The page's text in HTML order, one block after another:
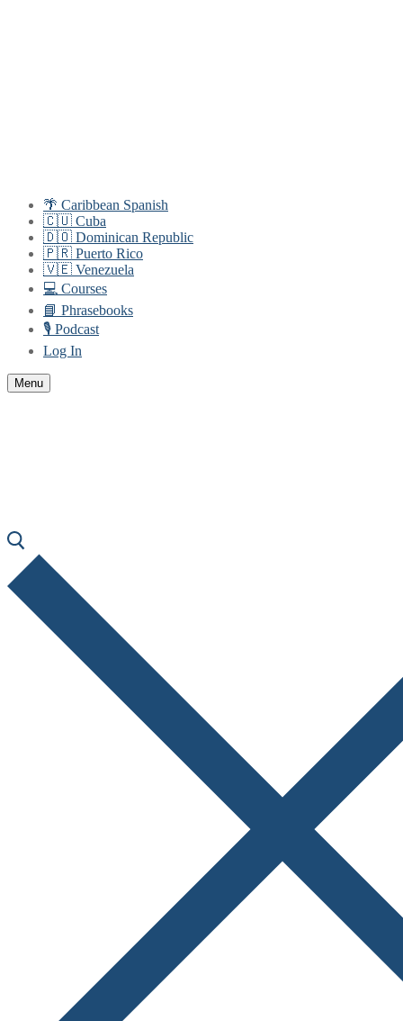
🌴 Caribbean Spanish
🇨🇺 Cuba
🇩🇴 Dominican Republic
🇵🇷 Puerto Rico
🇻🇪 Venezuela
💻 Courses
📘 Phrasebooks
🎙️ Podcast
Log In
Menu